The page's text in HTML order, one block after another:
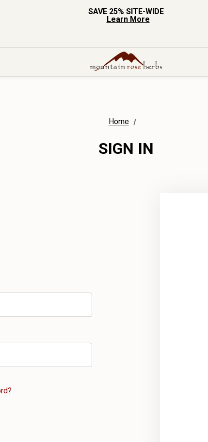
SAVE 25% SITE-WIDE
Learn More
Home
SIGN IN